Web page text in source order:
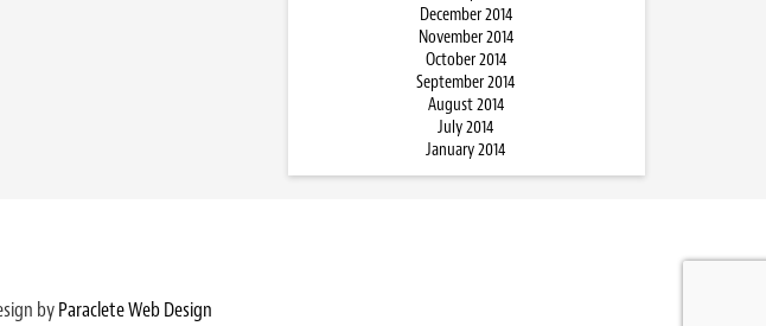
December 2014
November 2014
October 2014
September 2014
August 2014
July 2014
January 2014
byParaclete Web Design